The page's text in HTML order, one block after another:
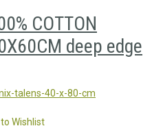
COTTON
deep edge
Wishlist